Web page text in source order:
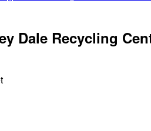
Dale Recycling